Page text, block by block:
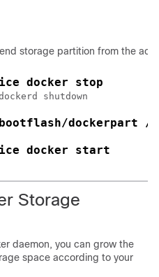
storage partition from the
docker stop
shutdown
dockerpart /
docker start
Storage
daemon, you can grow the
space according to your